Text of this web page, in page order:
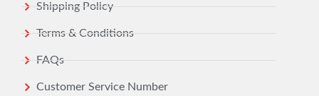
Shipping Policy
Terms & Conditions
FAQs
Customer Service Number